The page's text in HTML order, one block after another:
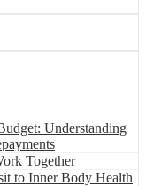
Understanding
Together
to Inner Body Health